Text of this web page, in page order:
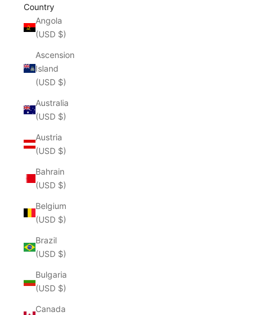
Country
Angola
(USD $)
Ascension
Island
(USD $)
Australia
(USD $)
Austria
(USD $)
Bahrain
(USD $)
Belgium
(USD $)
Brazil
(USD $)
Bulgaria
(USD $)
Canada